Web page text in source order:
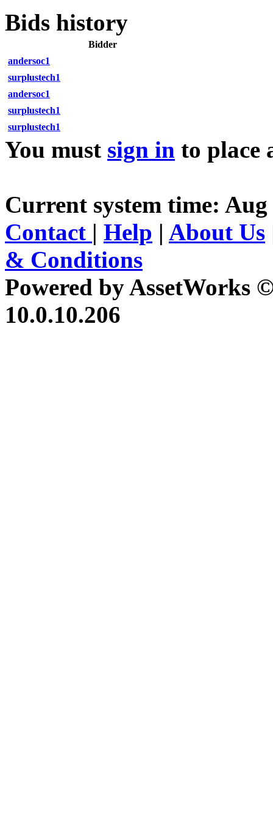
Bids history
Bidder
andersoc1
surplustech1
andersoc1
surplustech1
surplustech1
You must sign in to place
Current system time: Aug
Contact | Help | About Us
& Conditions
Powered by AssetWorks
10.0.10.206